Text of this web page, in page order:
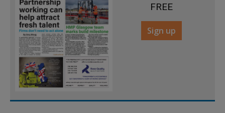
FREE
Sign up